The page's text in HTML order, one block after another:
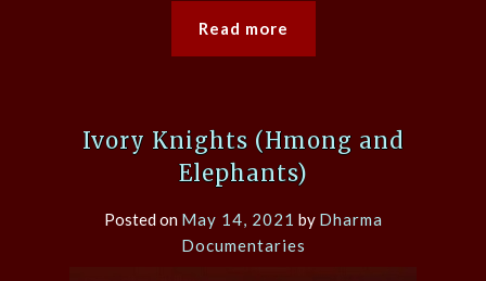
Read more
Ivory Knights (Hmong and
Elephants)
Posted on May 14, 2021 by Dharma
Documentaries